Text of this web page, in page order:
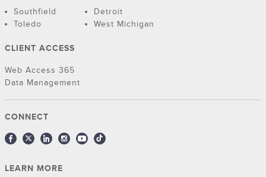
Southfield
Detroit
Toledo
West Michigan
CLIENT ACCESS
Web Access 365
Data Management
CONNECT
LEARN MORE